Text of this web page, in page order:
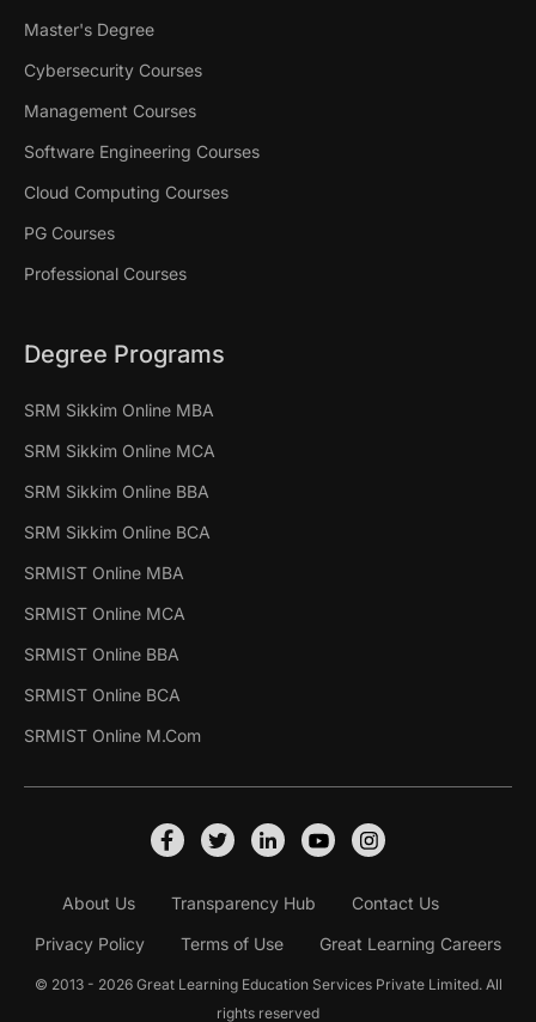
Master's Degree
Cybersecurity Courses
Management Courses
Software Engineering Courses
Cloud Computing Courses
PG Courses
Professional Courses
Degree Programs
SRM Sikkim Online MBA
SRM Sikkim Online MCA
SRM Sikkim Online BBA
SRM Sikkim Online BCA
SRMIST Online MBA
SRMIST Online MCA
SRMIST Online BBA
SRMIST Online BCA
SRMIST Online M.Com
About Us Transparency Hub
Contact Us
Privacy Policy
Terms of Use Great Learning Careers
© 2013 - 2026 Great Learning Education Services Private Limited. All
rights reserved